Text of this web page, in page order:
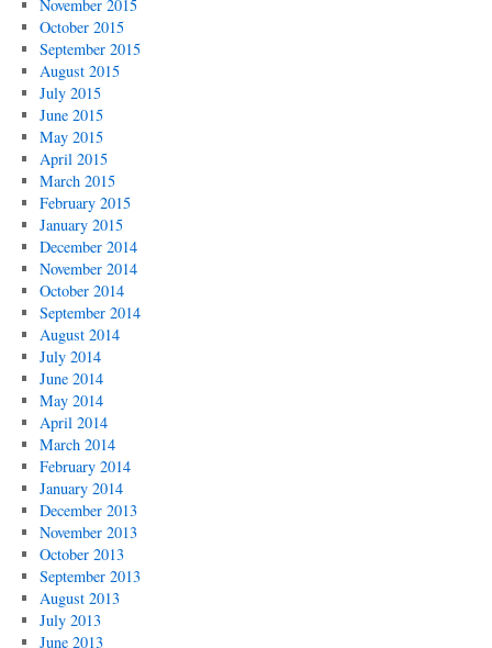
November 2015
October 2015
September 2015
August 2015
July 2015
June 2015
May 2015
April 2015
March 2015
February 2015
January 2015
December 2014
November 2014
October 2014
September 2014
August 2014
July 2014
June 2014
May 2014
April 2014
March 2014
February 2014
January 2014
December 2013
November 2013
October 2013
September 2013
August 2013
July 2013
June 2013